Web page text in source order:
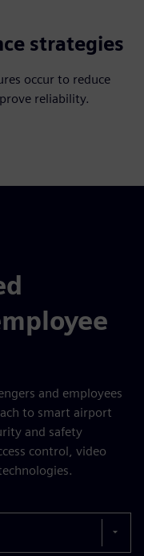
strategies
occur to reduce
reliability.
and employees
to smart airport
and safety
control, video